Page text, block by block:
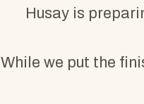
Husay is
While we put the